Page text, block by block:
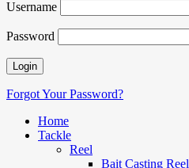
Username
Password
Forgot Your Password?
Home
Tackle
Reel
Bait Casting Reel